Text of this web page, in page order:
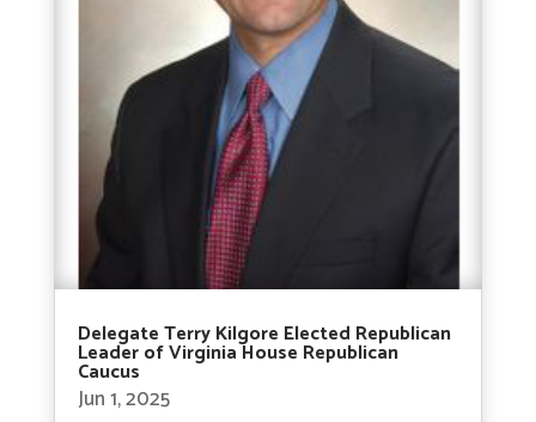
Delegate Terry Kilgore Elected Republican
Leader of Virginia House Republican
Caucus
Jun 1, 2025